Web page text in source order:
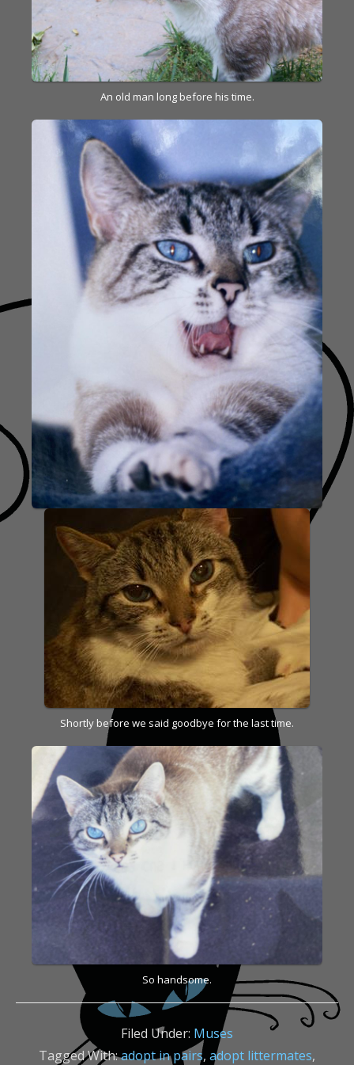
An old man long before his time.
Shortly before we said goodbye for the last time.
So handsome.
Filed Under: Muses
Tagged With:adopt in pairs, adopt littermates,